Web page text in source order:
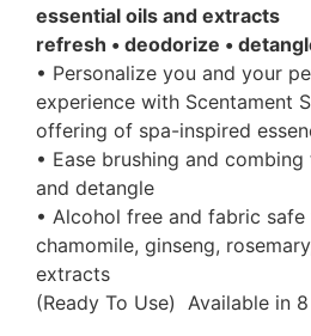
essential oils and extracts
refresh • deodorize •
• Personalize you and your
experience with Scentament
offering of spa-inspired
• Ease brushing and
and detangle
• Alcohol free and fabric
chamomile, ginseng,
extracts
(Ready To Use) Available in